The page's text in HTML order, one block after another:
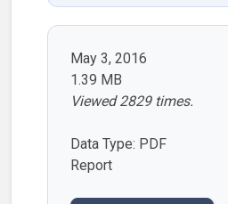
May 3, 2016
1.39 MB
Viewed 2829 times.
Data Type: PDF
Report